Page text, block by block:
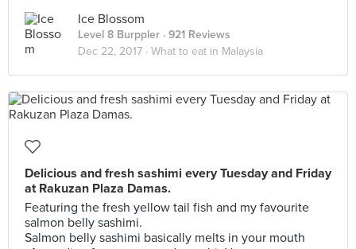
Ice Blossom
Level 8 Burppler · 921 Reviews
Dec 22, 2017 · What to eat in Malaysia
Delicious and fresh sashimi every Tuesday and Friday
at Rakuzan Plaza Damas.
Featuring the fresh yellow tail fish and my favourite
salmon belly sashimi.
Salmon belly sashimi basically melts in your mouth